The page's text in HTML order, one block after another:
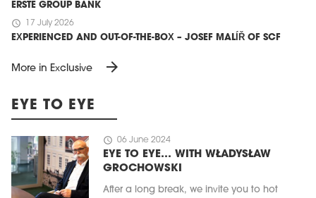
ERSTE GROUP BANK
schedule 17 July 2026
EXPERIENCED AND OUT-OF-THE-BOX – JOSEF MALÍŘ OF SCF
More in Exclusive arrow_forward
EYE TO EYE
schedule 06 June 2024
EYE TO EYE… WITH WŁADYSŁAW
GROCHOWSKI
After a long break, we invite you to hot